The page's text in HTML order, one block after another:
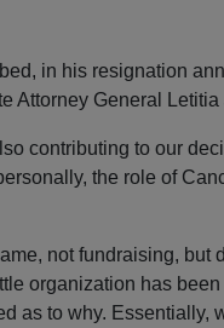
in his resignation
Attorney General Letitia
contributing to our
the role of
not fundraising, but
organization has been
as to why. Essentially,